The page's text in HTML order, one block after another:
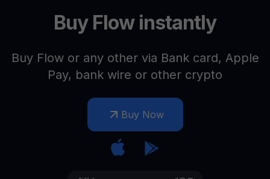
Buy Flow instantly
Buy Flow or any other via Bank card, Apple
Pay, bank wire or other crypto
Buy Now